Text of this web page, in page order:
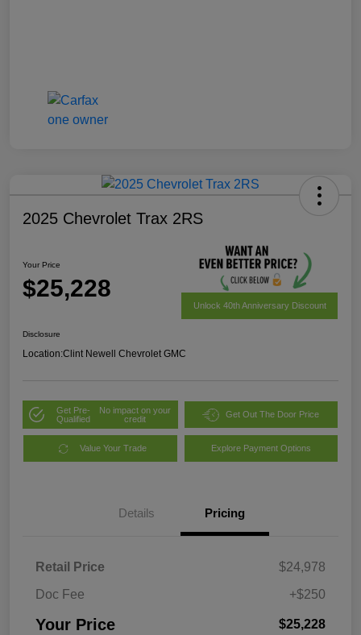
2025 Chevrolet Trax 2RS
Your Price
$25,228
Unlock 40th Anniversary Discount
Disclosure
Location:Clint Newell Chevrolet GMC
Get Pre-
Qualified
No impact on your
credit
Get Out The Door Price
Value Your Trade Explore Payment Options
Details Pricing
Retail Price
$24,978
Doc Fee
+$250
Your Price $25,228